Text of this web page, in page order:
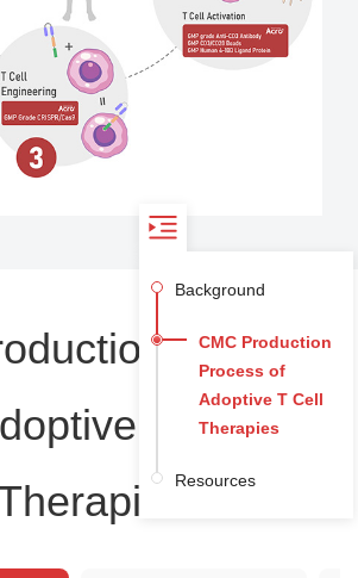
Process
T Cell
Background
CMC Production
Process of
Adoptive T Cell
Therapies
Resources